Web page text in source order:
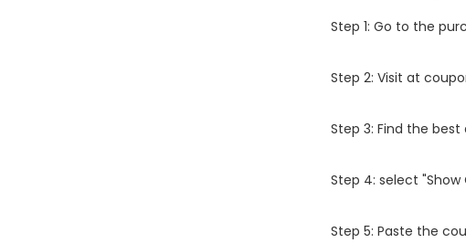
Step 1: Go to the
Step 2: Visit at
Step 3: Find the
Step 4: select
Step 5: Paste the